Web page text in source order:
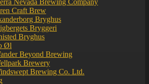
Nevada Brewing Company
Craft Brew
Bryghus
Bryggeri
Bryghus
Øl
Beyond Brewing
Brewery
Brewing Co. Ltd.